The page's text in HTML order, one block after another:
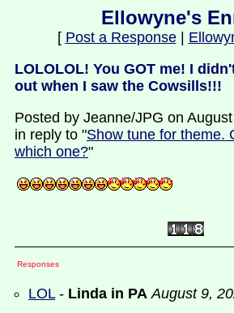
Ellowyne's
[ Post a Response|
LOLOLOL! You GOT me! I
out when I saw the Cowsills!!!
Posted by Jeanne/JPG on
in reply to "Show tune for theme.
which one?"
Responses
LOL- Linda in PA August 9,